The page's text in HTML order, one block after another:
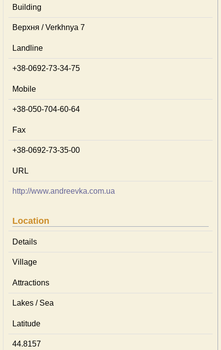
Building
Верхня / Verkhnya 7
Landline
+38-0692-73-34-75
Mobile
+38-050-704-60-64
Fax
+38-0692-73-35-00
URL
http://www.andreevka.com.ua
Location
Details
Village
Attractions
Lakes / Sea
Latitude
44.8157